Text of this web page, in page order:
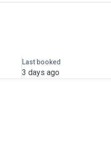
Last booked
3 days ago